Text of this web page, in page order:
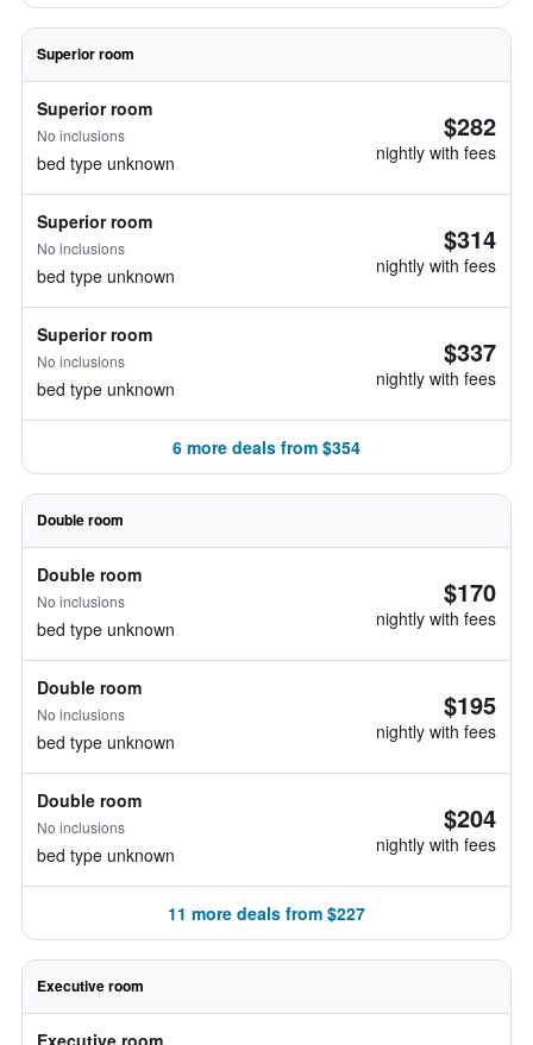
Superior room
Superior room
No inclusions
bed type unknown
$282
nightly with fees
Superior room
No inclusions
bed type unknown
$314
nightly with fees
Superior room
No inclusions
bed type unknown
$337
nightly with fees
6 more deals from $354
Double room
Double room
No inclusions
bed type unknown
$170
nightly with fees
Double room
No inclusions
bed type unknown
$195
nightly with fees
Double room
No inclusions
bed type unknown
$204
nightly with fees
11 more deals from $227
Executive room
Executive room